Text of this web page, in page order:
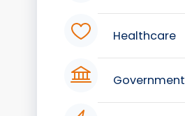
Healthcare
Government